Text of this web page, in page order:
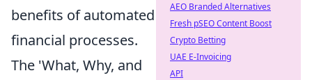
benefits of automated
financial processes.
The 'What, Why, and
AEO Branded Alternatives
Fresh pSEO Content Boost
Crypto Betting
UAE E-Invoicing
API